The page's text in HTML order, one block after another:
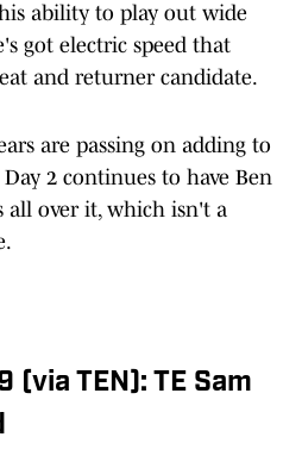
ability to play out wide
got electric speed that
and returner candidate.
are passing on adding to
2 continues to have Ben
all over it, which isn't a
(via TEN): TE Sam